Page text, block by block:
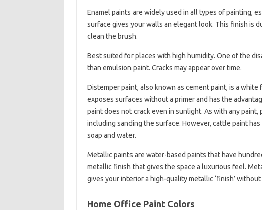
Enamel paints are widely used in all types of painting,
surface gives your walls an elegant look. This finish is
clean the brush.
Best suited for places with high humidity. One of the
than emulsion paint. Cracks may appear over time.
Distemper paint, also known as cement paint, is a
exposes surfaces without a primer and has the
paint does not crack even in sunlight. As with any
including sanding the surface. However, cattle paint
soap and water.
Metallic paints are water-based paints that have
metallic finish that gives the space a luxurious feel.
gives your interior a high-quality metallic ‘finish’
Home Office Paint Colors